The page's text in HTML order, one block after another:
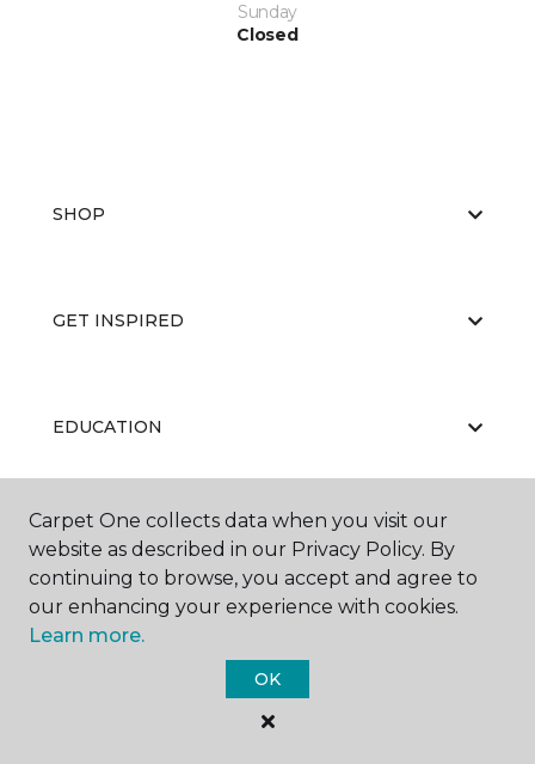
Sunday
Closed
SHOP
GET INSPIRED
EDUCATION
ABOUT US
Carpet One Floor & Home.
Carpet One collects data when you visit our
website as described in our Privacy Policy. By
continuing to browse, you accept and agree to
our enhancing your experience with cookies.
Learn more.
OK